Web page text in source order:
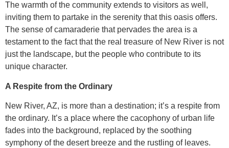
The warmth of the community extends to visitors as well,
inviting them to partake in the serenity that this oasis offers.
The sense of camaraderie that pervades the area is a
testament to the fact that the real treasure of New River is not
just the landscape, but the people who contribute to its
unique character.
A Respite from the Ordinary
New River, AZ, is more than a destination; it’s a respite from
the ordinary. It’s a place where the cacophony of urban life
fades into the background, replaced by the soothing
symphony of the desert breeze and the rustling of leaves.